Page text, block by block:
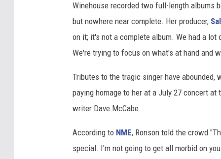
Winehouse recorded two full-length albums
but nowhere near complete. Her producer,
on it; it's not a complete album. We had a
We're trying to focus on what's at hand and
Tributes to the tragic singer have
paying homage to her at a July 27 concert at
writer Dave McCabe.
According to NME, Ronson told the crowd
special. I'm not going to get all morbid on